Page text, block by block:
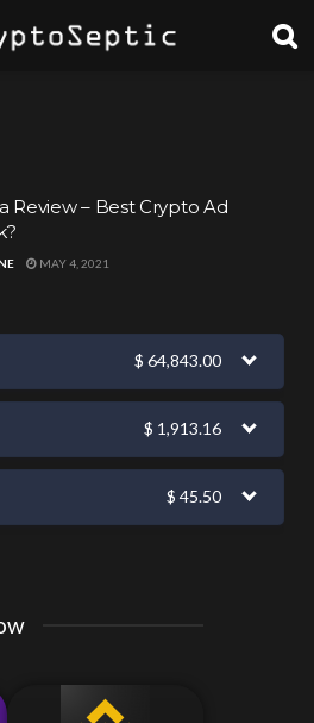
Review – Best Crypto Ad
MAY 4, 2021
$ 64,843.00
$ 1,913.16
$ 45.50